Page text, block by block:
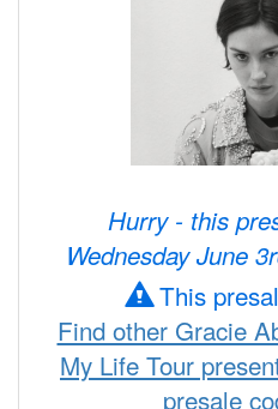
Hurry - this
Wednesday June
This
Find other Gracie
My Life Tour
presale